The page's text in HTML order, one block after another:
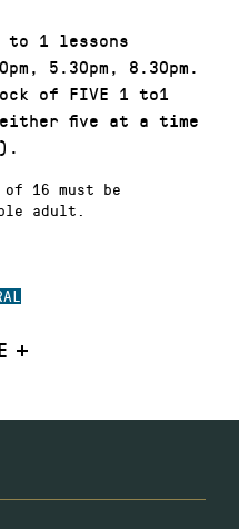
to 1 lessons
5.30pm, 8.30pm.
of FIVE 1 to1
five at a time
16 must be
adult.